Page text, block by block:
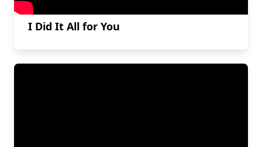
I Did It All for You